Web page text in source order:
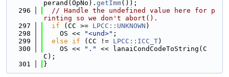
perand(OpNo). getImm());
  296
// Handle the undefined value here for p
rinting so we don't abort().
  297
if (CC >= LPCC::UNKNOWN )
  298
    OS <<
"<und>" ;
  299
else if (CC != LPCC::ICC_T)
  300
    OS <<
"."
<< lanaiCondCodeToString(C
C);
  301
}